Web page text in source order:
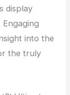
display
into the
the truly